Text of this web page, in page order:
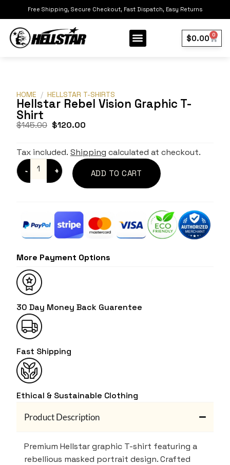
Free Shipping, Secure Checkout, Fast Dispatch, Easy Returns
$0.00 0
HOME / HELLSTAR T-SHIRTS
Hellstar Rebel Vision Graphic T-
Shirt
$145.00 $120.00
Tax included. Shipping calculated at checkout.
ADD TO CART
More Payment Options
30 Day Money Back Guarentee
Fast Shipping
Ethical & Sustainable Clothing
Product Description
Premium Hellstar graphic T-shirt featuring a
rebellious masked portrait design. Crafted